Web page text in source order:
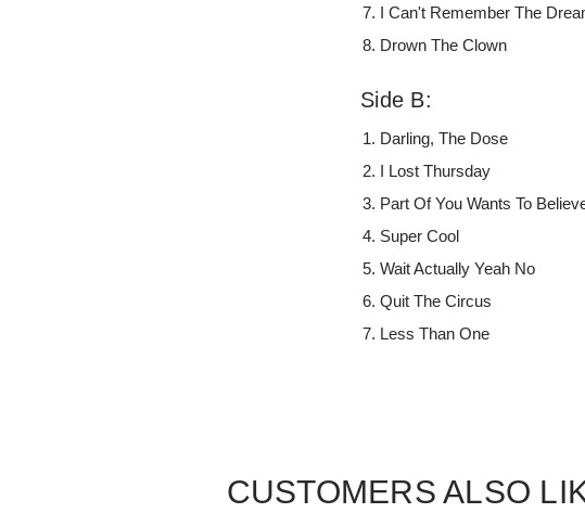
I Can't Remember The
Drown The Clown
Side B:
Darling, The Dose
I Lost Thursday
Part Of You Wants To
Super Cool
Wait Actually Yeah No
Quit The Circus
Less Than One
CUSTOMERS ALSO